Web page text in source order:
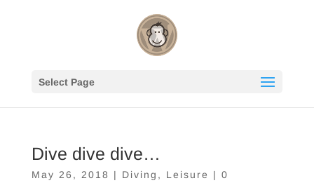
Select Page
Dive dive dive…
May 26, 2018 | Diving , Leisure | 0